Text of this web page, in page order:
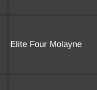
Elite Four Molayne